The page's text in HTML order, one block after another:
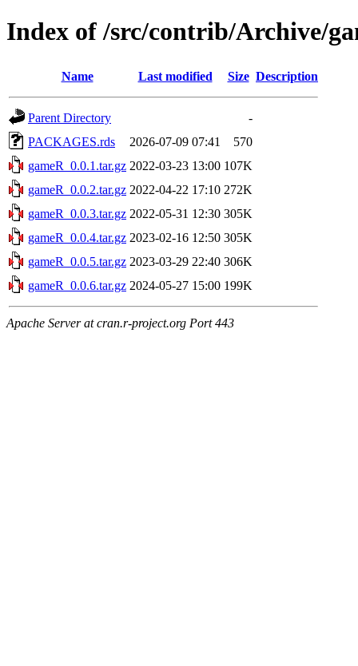
Index of /src/contrib/Archive/
Name Last modified Size Description
Parent Directory
-
PACKAGES.rds
2026-07-09 07:41
570
gameR_0.0.1.tar.gz 2022-03-23 13:00 107K
gameR_0.0.2.tar.gz 2022-04-22 17:10 272K
gameR_0.0.3.tar.gz 2022-05-31 12:30 305K
gameR_0.0.4.tar.gz 2023-02-16 12:50 305K
gameR_0.0.5.tar.gz 2023-03-29 22:40 306K
gameR_0.0.6.tar.gz 2024-05-27 15:00 199K
Apache Server at cran.r-project.org Port 443